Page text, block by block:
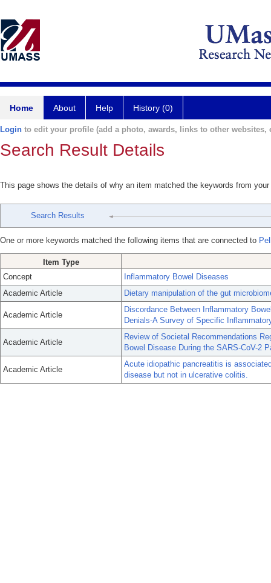
Home About Help History (0)
Login to edit your profile (add a photo, awards, links to other websites,
Search Result Details
This page shows the details of why an item matched the keywords from
Search Results
One or more keywords matched the following items that are connected to
Item Type
Concept
Inflammatory Bowel Diseases
Academic Article
Dietary manipulation of the gut
Academic Article
Discordance Between Inflammatory
Denials-A Survey of Specific
Academic Article
Review of Societal Recommendations
Bowel Disease During the SARS-CoV-2
Academic Article
Acute idiopathic pancreatitis is
disease but not in ulcerative colitis.